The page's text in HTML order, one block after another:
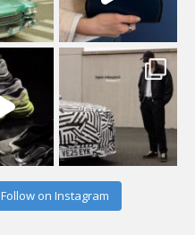
Follow on Instagram